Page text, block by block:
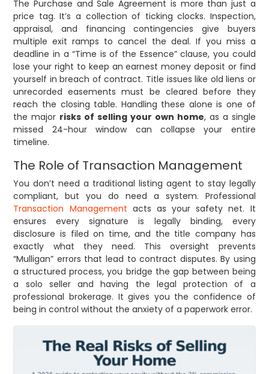
The Purchase and Sale Agreement is more than just a
price tag. It’s a collection of ticking clocks. Inspection,
appraisal, and financing contingencies give buyers
multiple exit ramps to cancel the deal. If you miss a
deadline in a “Time is of the Essence” clause, you could
lose your right to keep an earnest money deposit or find
yourself in breach of contract. Title issues like old liens or
unrecorded easements must be cleared before they
reach the closing table. Handling these alone is one of
the major risks of selling your own home, as a single
missed 24-hour window can collapse your entire
timeline.
The Role of Transaction Management
You don’t need a traditional listing agent to stay legally
compliant, but you do need a system. Professional
Transaction Management acts as your safety net. It
ensures every signature is legally binding, every
disclosure is filed on time, and the title company has
exactly what they need. This oversight prevents
“Mulligan” errors that lead to contract disputes. By using
a structured process, you bridge the gap between being
a solo seller and having the legal protection of a
professional brokerage. It gives you the confidence of
being in control without the anxiety of a paperwork error.